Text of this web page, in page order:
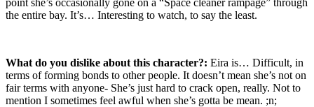
the entire bay. It’s… Interesting to watch, to say the least.
What do you dislike about this character?: Eira is… Difficult, in
terms of forming bonds to other people. It doesn’t mean she’s not on
fair terms with anyone- She’s just hard to crack open, really. Not to
mention I sometimes feel awful when she’s gotta be mean. ;n;